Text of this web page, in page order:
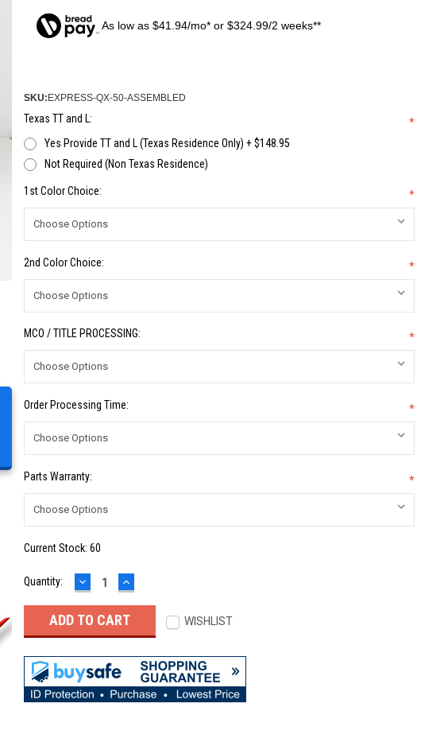
As low as $41.94/mo* or $324.99/2 weeks**
SKU: EXPRESS-QX-50-ASSEMBLED
Texas TT and L:
*
Yes Provide TT and L (Texas Residence Only) + $148.95
Not Required (Non Texas Residence)
1st Color Choice: *
2nd Color Choice: *
MCO / TITLE PROCESSING: *
Order Processing Time: *
Parts Warranty: *
Current Stock: 60
Quantity: DECREASE
QUANTITY:
INCREASE
QUANTITY:
WISHLIST